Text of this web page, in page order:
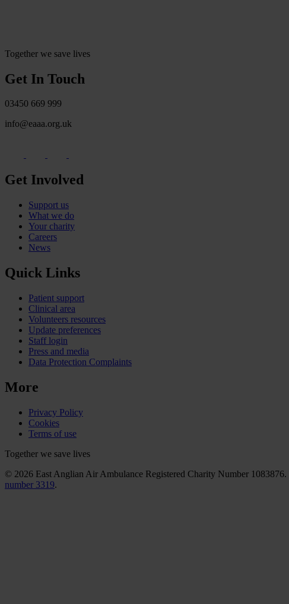
Together we save lives
Get In Touch
03450 669 999
info@eaaa.org.uk
Get Involved
Support us
What we do
Your charity
Careers
News
Quick Links
Patient support
Clinical area
Volunteers resources
Update preferences
Staff login
Press and media
Data Protection Complaints
More
Privacy Policy
Cookies
Terms of use
Together we save lives
© 2026 East Anglian Air Ambulance Registered Charity Number 1083876.
number 3319.